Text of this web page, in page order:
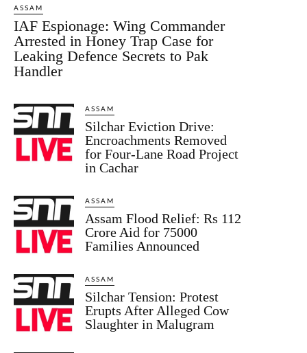
ASSAM
IAF Espionage: Wing Commander
Arrested in Honey Trap Case for
Leaking Defence Secrets to Pak
Handler
ASSAM
Silchar Eviction Drive:
Encroachments Removed
for Four-Lane Road Project
in Cachar
ASSAM
Assam Flood Relief: Rs 112
Crore Aid for 75000
Families Announced
ASSAM
Silchar Tension: Protest
Erupts After Alleged Cow
Slaughter in Malugram